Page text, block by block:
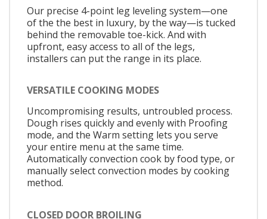
Our precise 4-point leg leveling system—one
of the the best in luxury, by the way—is tucked
behind the removable toe-kick. And with
upfront, easy access to all of the legs,
installers can put the range in its place.
VERSATILE COOKING MODES
Uncompromising results, untroubled process.
Dough rises quickly and evenly with Proofing
mode, and the Warm setting lets you serve
your entire menu at the same time.
Automatically convection cook by food type, or
manually select convection modes by cooking
method.
CLOSED DOOR BROILING